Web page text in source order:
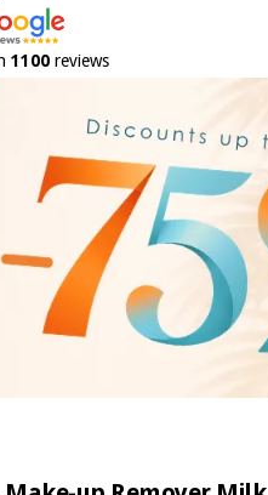
1100reviews